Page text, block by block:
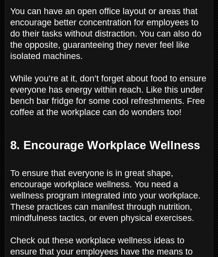
You can have an open office layout or areas that
encourage better concentration for employees to
do their tasks without distraction. You can also do
the opposite, guaranteeing they never feel like
isolated machines.
While you’re at it, don’t forget about food to ensure
everyone has energy within reach. Like this under
bench bar fridge for some cool refreshments. Free
coffee at the workplace can do wonders too!
8. Encourage Workplace Wellness
To ensure that everyone is in great shape,
encourage workplace wellness. You need a
wellness program integrated into your workplace.
These practices can manifest through nutrition,
mindfulness tactics, or even physical exercises.
Check out these workplace wellness ideas to
ensure that your employees have the means to